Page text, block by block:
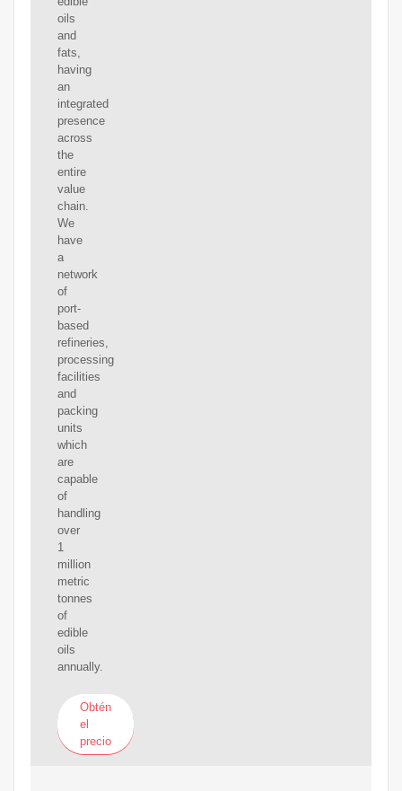
oils
and
fats,
having
an
integrated
presence
across
the
entire
value
chain.
We
have
a
network
of
port-
based
refineries,
processing
facilities
and
packing
units
which
are
capable
of
handling
over
1
million
metric
tonnes
of
edible
oils
annually.
Obtén
el
precio